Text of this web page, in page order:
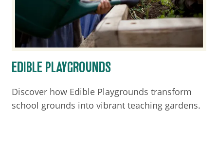
EDIBLE PLAYGROUNDS
Discover how Edible Playgrounds transform
school grounds into vibrant teaching gardens.